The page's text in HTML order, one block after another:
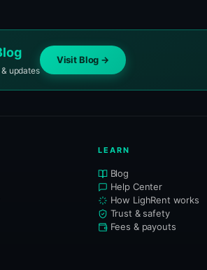
updates
Visit Blog →
LEARN
Blog
Help Center
How LighRent works
Trust & safety
Fees & payouts